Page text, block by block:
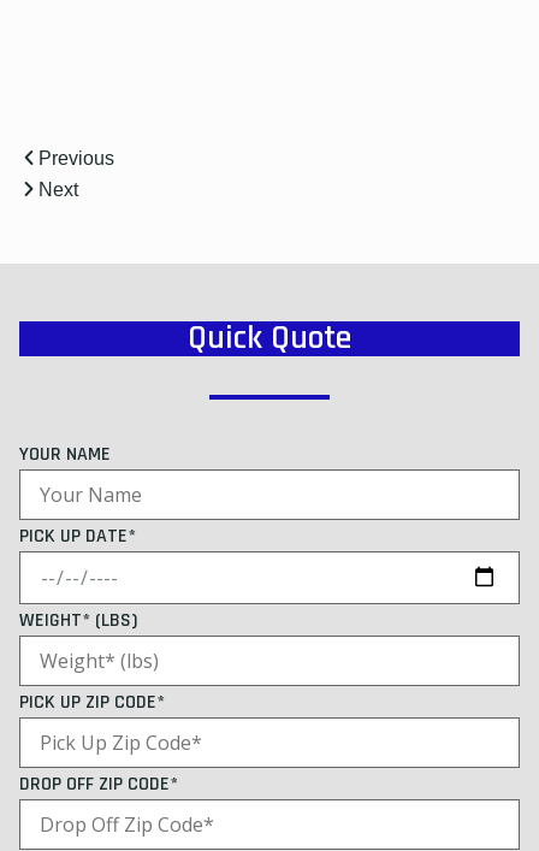
Previous
Next
Quick Quote
YOUR NAME
PICK UP DATE*
WEIGHT* (LBS)
PICK UP ZIP CODE*
DROP OFF ZIP CODE*